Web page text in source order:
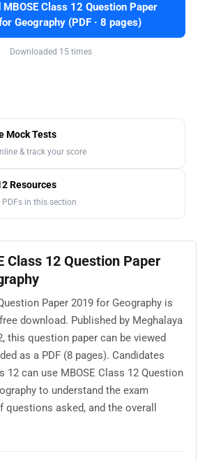
MBOSE Class 12 Question Paper
Geography (PDF · 8 pages)
Downloaded 15 times
Mock Tests
& track your score
Resources
PDFs in this section
Class 12 Question Paper
Paper 2019 for Geography is
download. Published by Meghalaya
this question paper can be viewed
as a PDF (8 pages). Candidates
12 can use MBOSE Class 12 Question
to understand the exam
questions asked, and the overall